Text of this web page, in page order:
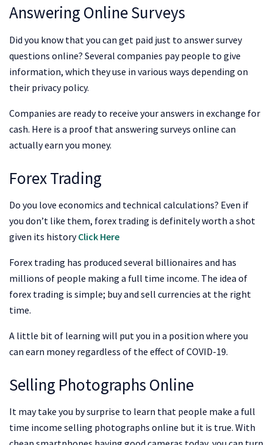
Answering Online Surveys
Did you know that you can get paid just to answer survey
questions online? Several companies pay people to give
information, which they use in various ways depending on
their privacy policy.
Companies are ready to receive your answers in exchange for
cash. Here is a proof that answering surveys online can
actually earn you money.
Forex Trading
Do you love economics and technical calculations? Even if
you don’t like them, forex trading is definitely worth a shot
given its historyClick Here
Forex trading has produced several billionaires and has
millions of people making a full time income. The idea of
forex trading is simple; buy and sell currencies at the right
time.
A little bit of learning will put you in a position where you
can earn money regardless of the effect of COVID-19.
Selling Photographs Online
It may take you by surprise to learn that people make a full
time income selling photographs online but it is true. With